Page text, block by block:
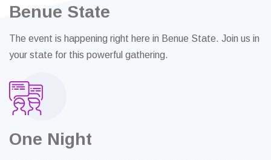
Benue State
The event is happening right here in Benue State. Join us in
your state for this powerful gathering.
One Night